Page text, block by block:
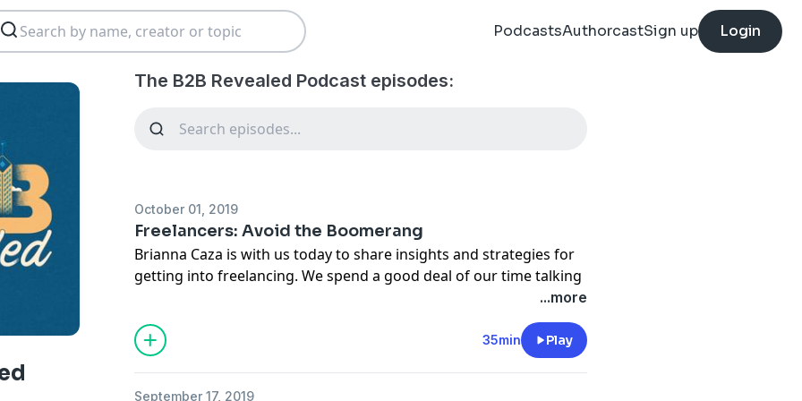
PodcastsAuthorcastSign up Login
The B2B Revealed Podcast episodes:
October 01, 2019
Freelancers: Avoid the Boomerang
Brianna Caza is with us today to share insights and strategies for
getting into freelancing. We spend a good deal of our time talking
about how to avoid the "boomerang" effect that sends so many
In This Episode
What to consider before leaving an organization.
...more
35min Play
September 17, 2019